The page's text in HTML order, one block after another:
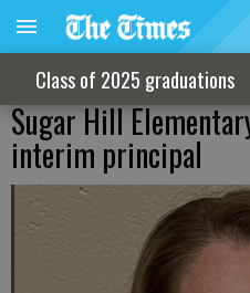
Class of 2025 graduations
Sugar Hill
interim principal